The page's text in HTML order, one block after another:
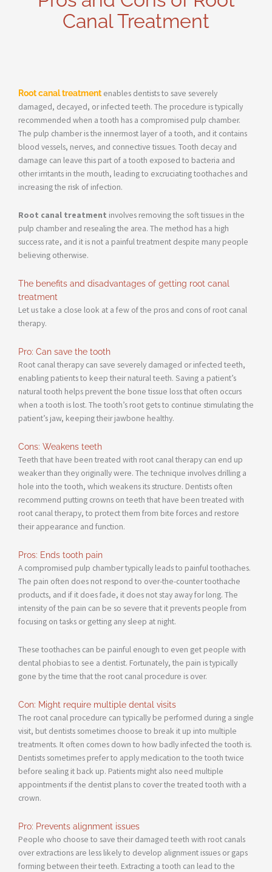
Canal Treatment
Root canal treatmentenables dentists to save severely
damaged, decayed, or infected teeth. The procedure is typically
recommended when a tooth has a compromised pulp chamber.
The pulp chamber is the innermost layer of a tooth, and it contains
blood vessels, nerves, and connective tissues. Tooth decay and
damage can leave this part of a tooth exposed to bacteria and
other irritants in the mouth, leading to excruciating toothaches and
increasing the risk of infection.
Root canal treatment involves removing the soft tissues in the
pulp chamber and resealing the area. The method has a high
success rate, and it is not a painful treatment despite many people
believing otherwise.
The benefits and disadvantages of getting root canal
treatment
Let us take a close look at a few of the pros and cons of root canal
therapy.
Pro: Can save the tooth
Root canal therapy can save severely damaged or infected teeth,
enabling patients to keep their natural teeth. Saving a patient’s
natural tooth helps prevent the bone tissue loss that often occurs
when a tooth is lost. The tooth’s root gets to continue stimulating the
patient’s jaw, keeping their jawbone healthy.
Cons: Weakens teeth
Teeth that have been treated with root canal therapy can end up
weaker than they originally were. The technique involves drilling a
hole into the tooth, which weakens its structure. Dentists often
recommend putting crowns on teeth that have been treated with
root canal therapy, to protect them from bite forces and restore
their appearance and function.
Pros: Ends tooth pain
A compromised pulp chamber typically leads to painful toothaches.
The pain often does not respond to over-the-counter toothache
products, and if it does fade, it does not stay away for long. The
intensity of the pain can be so severe that it prevents people from
focusing on tasks or getting any sleep at night.
These toothaches can be painful enough to even get people with
dental phobias to see a dentist. Fortunately, the pain is typically
gone by the time that the root canal procedure is over.
Con: Might require multiple dental visits
The root canal procedure can typically be performed during a single
visit, but dentists sometimes choose to break it up into multiple
treatments. It often comes down to how badly infected the tooth is.
Dentists sometimes prefer to apply medication to the tooth twice
before sealing it back up. Patients might also need multiple
appointments if the dentist plans to cover the treated tooth with a
crown.
Pro: Prevents alignment issues
People who choose to save their damaged teeth with root canals
over extractions are less likely to develop alignment issues or gaps
forming between their teeth. Extracting a tooth can lead to the